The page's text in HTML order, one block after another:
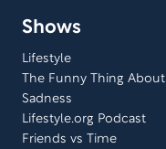
Shows
Lifestyle
The Funny Thing About
Sadness
Lifestyle.org Podcast
Friends vs Time